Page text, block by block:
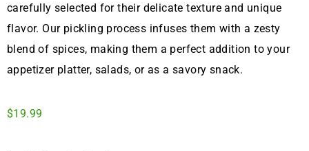
carefully selected for their delicate texture and unique
flavor. Our pickling process infuses them with a zesty
blend of spices, making them a perfect addition to your
appetizer platter, salads, or as a savory snack.
$19.99